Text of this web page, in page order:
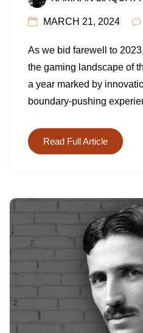
MARCH 21, 2024
As we bid farewell to
the gaming landscape of
a year marked by
boundary-pushing
Read Full Article